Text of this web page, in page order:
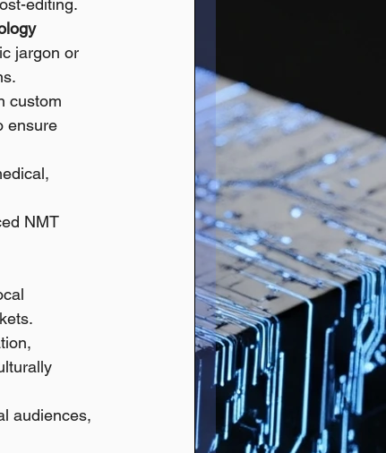
editing.
jargon or
custom
ensure
NMT
audiences,